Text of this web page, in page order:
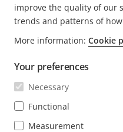
improve the quality of our
trends and patterns of
More information: Cookie
Your preferences
Necessary
Functional
Measurement